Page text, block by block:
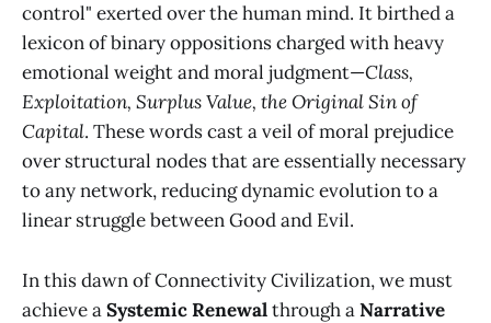
control" exerted over the human mind. It birthed a
lexicon of binary oppositions charged with heavy
emotional weight and moral judgment—Class,
Exploitation, Surplus Value, the Original Sin of
Capital. These words cast a veil of moral prejudice
over structural nodes that are essentially necessary
to any network, reducing dynamic evolution to a
linear struggle between Good and Evil.
In this dawn of Connectivity Civilization, we must
achieve aSystemic Renewalthrough aNarrative